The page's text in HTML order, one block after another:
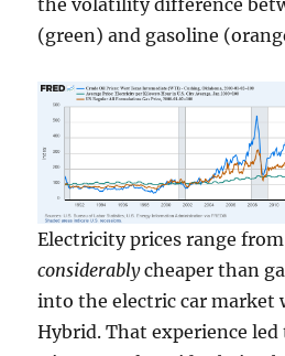
the volatility difference
(green) and gasoline
Electricity prices range
considerablycheaper than
into the electric car market
Hybrid. That experience led